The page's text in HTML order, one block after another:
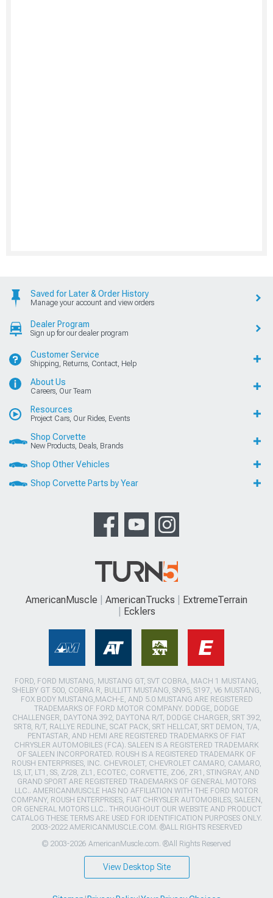
Saved for Later & Order History
Manage your account and view orders
Dealer Program
Sign up for our dealer program
Customer Service
Shipping, Returns, Contact, Help
About Us
Careers, Our Team
Resources
Project Cars, Our Rides, Events
Shop Corvette
New Products, Deals, Brands
Shop Other Vehicles
Shop Corvette Parts by Year
AmericanMuscle AmericanTrucks
ExtremeTerrain
Ecklers
FORD, FORD MUSTANG, MUSTANG GT, SVT COBRA, MACH 1 MUSTANG,
SHELBY GT 500, COBRA R, BULLITT MUSTANG, SN95, S197, V6 MUSTANG,
FOX BODY MUSTANG,MACH-E, AND 5.0 MUSTANG ARE REGISTERED
TRADEMARKS OF FORD MOTOR COMPANY. DODGE, DODGE
CHALLENGER, DAYTONA 392, DAYTONA R/T, DODGE CHARGER, SRT 392,
SRT8, R/T, RALLYE REDLINE, SCAT PACK, SRT HELLCAT, SRT DEMON, T/A,
PENTASTAR, AND HEMI ARE REGISTERED TRADEMARKS OF FIAT
CHRYSLER AUTOMOBILES (FCA). SALEEN IS A REGISTERED TRADEMARK
OF SALEEN INCORPORATED. ROUSH IS A REGISTERED TRADEMARK OF
ROUSH ENTERPRISES, INC. CHEVROLET, CHEVROLET CAMARO, CAMARO,
LS, LT, LT1, SS, Z/28, ZL1, ECOTEC, CORVETTE, ZO6, ZR1, STINGRAY, AND
GRAND SPORT ARE REGISTERED TRADEMARKS OF GENERAL MOTORS
LLC.. AMERICANMUSCLE HAS NO AFFILIATION WITH THE FORD MOTOR
COMPANY, ROUSH ENTERPRISES, FIAT CHRYSLER AUTOMOBILES, SALEEN,
OR GENERAL MOTORS LLC.. THROUGHOUT OUR WEBSITE AND PRODUCT
CATALOG THESE TERMS ARE USED FOR IDENTIFICATION PURPOSES ONLY.
2003-2022 AMERICANMUSCLE.COM. ®ALL RIGHTS RESERVED
© 2003-2026 AmericanMuscle.com. ®All Rights Reserved
View Desktop Site